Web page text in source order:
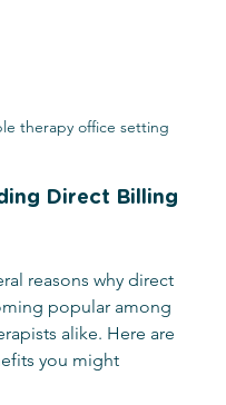
therapy office setting
Direct Billing
reasons why direct
popular among
alike. Here are
you might